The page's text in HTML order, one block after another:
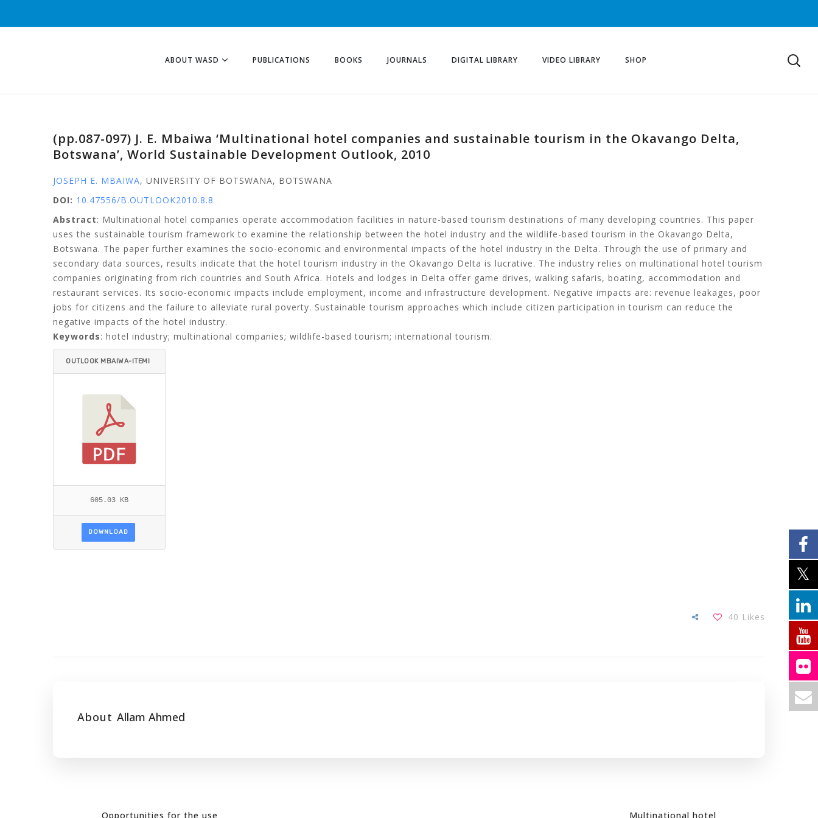
ABOUT WASD PUBLICATIONS BOOKS JOURNALS DIGITAL LIBRARY VIDEO LIBRARY SHOP
(pp.087-097) J. E. Mbaiwa ‘Multinational hotel companies and sustainable tourism in the Okavango Delta,
Botswana’, World Sustainable Development Outlook, 2010
JOSEPH E. MBAIWA, UNIVERSITY OF BOTSWANA, BOTSWANA
DOI: 10.47556/B.OUTLOOK2010.8.8
Abstract: Multinational hotel companies operate accommodation facilities in nature-based tourism destinations of many developing countries. This paper
uses the sustainable tourism framework to examine the relationship between the hotel industry and the wildlife-based tourism in the Okavango Delta,
Botswana. The paper further examines the socio-economic and environmental impacts of the hotel industry in the Delta. Through the use of primary and
secondary data sources, results indicate that the hotel tourism industry in the Okavango Delta is lucrative. The industry relies on multinational hotel tourism
companies originating from rich countries and South Africa. Hotels and lodges in Delta offer game drives, walking safaris, boating, accommodation and
restaurant services. Its socio-economic impacts include employment, income and infrastructure development. Negative impacts are: revenue leakages, poor
jobs for citizens and the failure to alleviate rural poverty. Sustainable tourism approaches which include citizen participation in tourism can reduce the
negative impacts of the hotel industry.
Keywords: hotel industry; multinational companies; wildlife-based tourism; international tourism.
OUTLOOK MBAIWA-ITEMI
605.03 KB
DOWNLOAD
40 Likes
About Allam Ahmed
Opportunities for the use Multinational hotel